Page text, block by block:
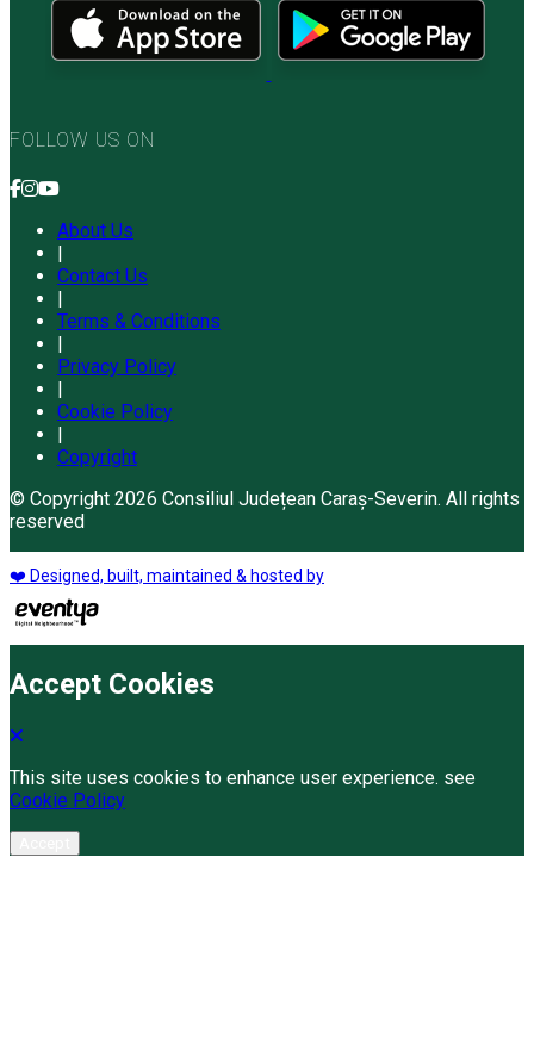
FOLLOW US ON
About Us
|
Contact Us
|
Terms & Conditions
|
Privacy Policy
|
Cookie Policy
|
Copyright
© Copyright 2026 Consiliul Județean Caraș-Severin. All rights
reserved
❤️ Designed, built, maintained & hosted by
Accept Cookies
This site uses cookies to enhance user experience. see
Cookie Policy